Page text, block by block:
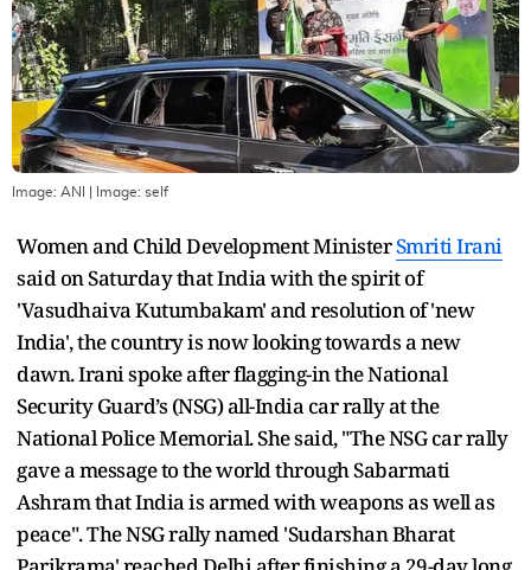
Image: ANI | Image: self
Women and Child Development MinisterSmriti Irani
said on Saturday that India with the spirit of
'Vasudhaiva Kutumbakam' and resolution of 'new
India', the country is now looking towards a new
dawn. Irani spoke after flagging-in the National
Security Guard’s (NSG) all-India car rally at the
National Police Memorial. She said, "The NSG car rally
gave a message to the world through Sabarmati
Ashram that India is armed with weapons as well as
peace". The NSG rally named 'Sudarshan Bharat